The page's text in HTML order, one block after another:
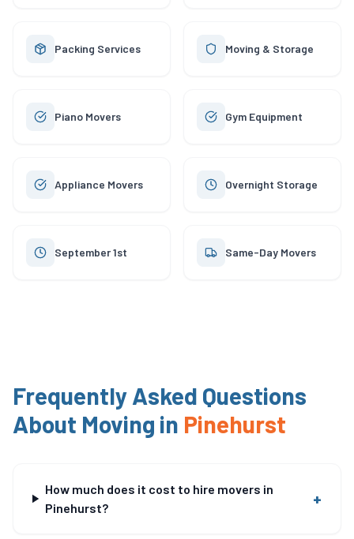
Packing Services Moving & Storage
Piano Movers Gym Equipment
Appliance Movers Overnight Storage
September 1st Same-Day Movers
Frequently Asked Questions
About Moving in Pinehurst
How much does it cost to hire movers in
Pinehurst?
+